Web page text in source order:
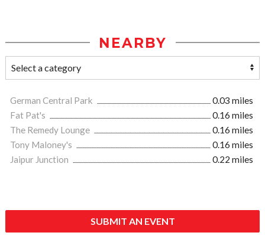
NEARBY
German Central Park
0.03 miles
Fat Pat's
0.16 miles
The Remedy Lounge
0.16 miles
Tony Maloney's
0.16 miles
Jaipur Junction
0.22 miles
SUBMIT AN EVENT